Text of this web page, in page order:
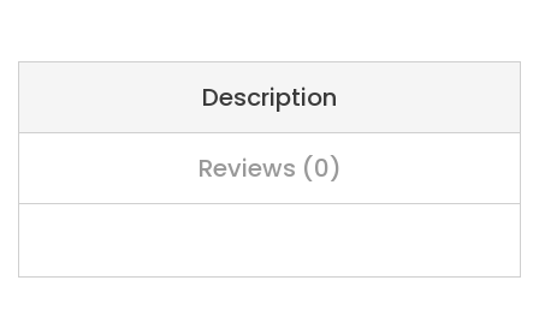
Description
Reviews (0)